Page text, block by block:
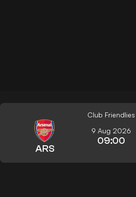
Club Friendlies
ARS
9 Aug 2026
09:00